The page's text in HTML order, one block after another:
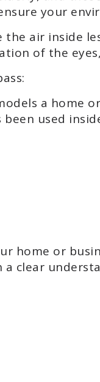
your
air inside
of the
a home
used
home or
clear